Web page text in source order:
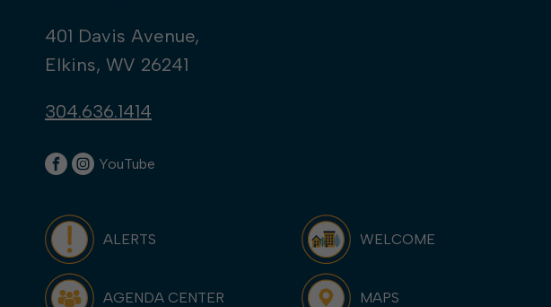
401 Davis Avenue,
Elkins, WV 26241
304.636.1414
YouTube
ALERTS WELCOME
AGENDA CENTER MAPS